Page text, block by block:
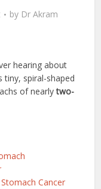
by Dr Akram
hearing about
spiral-shaped
of nearlytwo-
Cancer